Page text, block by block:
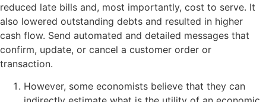
reduced late bills and, most importantly, cost to serve. It
also lowered outstanding debts and resulted in higher
cash flow. Send automated and detailed messages that
confirm, update, or cancel a customer order or
transaction.
However, some economists believe that they can